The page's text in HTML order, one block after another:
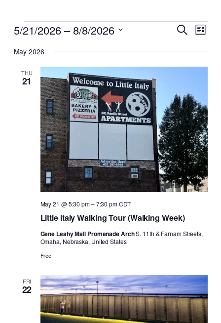
Events
Events
Search
List
5/21/2026 – 8/8/2026
date.
May 2026
THU
21
Little Italy Walking Tour (Walking Week)
May 21 @ 5:30 pm–7:30 pmCDT
Gene Leahy Mall Promenade ArchS. 11th & Farnam Streets,
Omaha, Nebraska, United States
Free
FRI
22